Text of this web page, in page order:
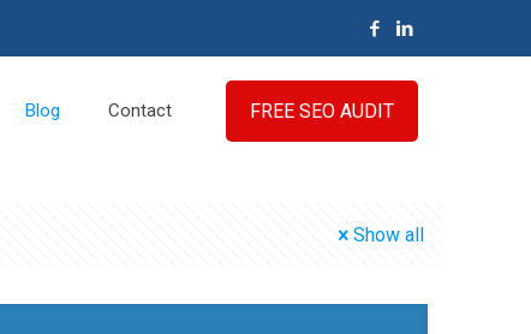
Blog Contact FREE SEO AUDIT
Show all